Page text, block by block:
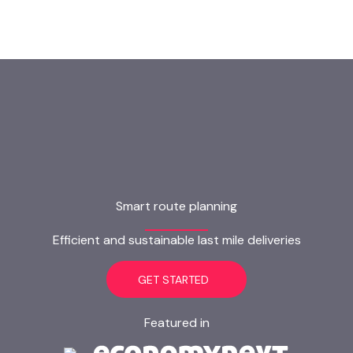
Smart route planning
Efficient and sustainable last mile deliveries
GET STARTED
Featured in